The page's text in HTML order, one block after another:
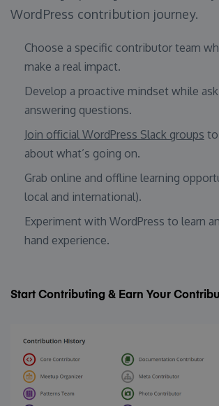
WordPress contribution journey.
Choose a specific contributor team
make a real impact.
Develop a proactive mindset while
answering questions.
Join official WordPress Slack groups
about what’s going on.
Grab online and offline learning
local and international).
Experiment with WordPress to learn
hand experience.
Start Contributing & Earn Your